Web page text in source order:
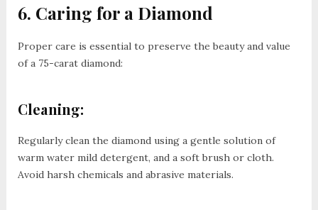
6. Caring for a Diamond
Proper care is essential to preserve the beauty and value
of a 75-carat diamond:
Cleaning:
Regularly clean the diamond using a gentle solution of
warm water mild detergent, and a soft brush or cloth.
Avoid harsh chemicals and abrasive materials.